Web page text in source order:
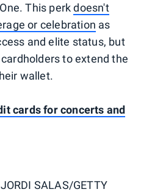
This perkdoesn't
or celebration as
and elite status, but
to extend the
wallet.
cards for concerts and
JORDI SALAS/GETTY